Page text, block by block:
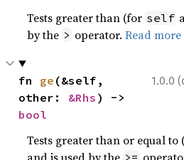
Tests greater than (for self
by the > operator.Read more
1.0.0
fn ge (&self,
other: &Rhs
bool
Tests greater than or equal to
>=